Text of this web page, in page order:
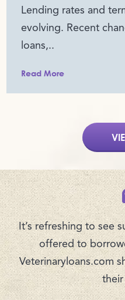
Lending rates and
evolving. Recent
loans,..
Read More
It’s refreshing to see
offered to
Veterinaryloans.com